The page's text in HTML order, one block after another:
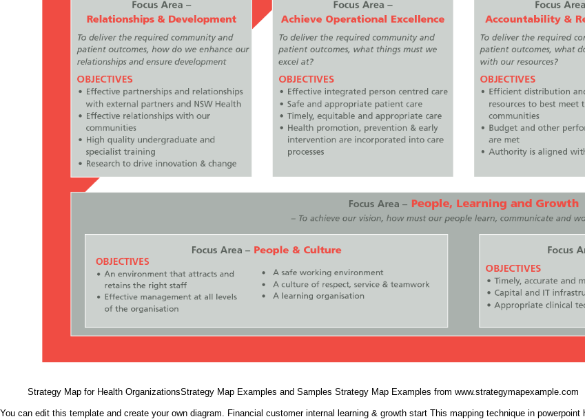
Strategy Map for Health OrganizationsStrategy Map Examples and Samples Strategy Map Examples from www.strategymapexample.com
You can edit this template and create your own diagram. Financial customer internal learning & growth start This mapping technique in